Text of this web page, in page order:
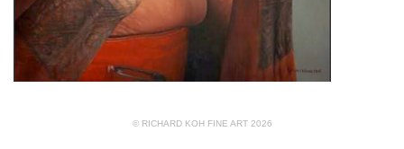
© RICHARD KOH FINE ART 2026